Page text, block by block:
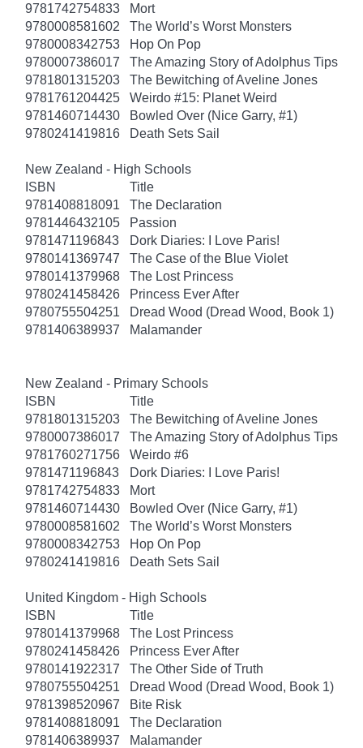
9781742754833
Mort
9780008581602
The World’s Worst Monsters
9780008342753
Hop On Pop
9780007386017
The Amazing Story of Adolphus Tips
9781801315203
The Bewitching of Aveline Jones
9781761204425
Weirdo #15: Planet Weird
9781460714430
Bowled Over (Nice Garry, #1)
9780241419816
Death Sets Sail
New Zealand - High Schools
ISBN
Title
9781408818091
The Declaration
9781446432105
Passion
9781471196843
Dork Diaries: I Love Paris!
9780141369747
The Case of the Blue Violet
9780141379968
The Lost Princess
9780241458426
Princess Ever After
9780755504251
Dread Wood (Dread Wood, Book 1)
9781406389937
Malamander
New Zealand - Primary Schools
ISBN
Title
9781801315203
The Bewitching of Aveline Jones
9780007386017
The Amazing Story of Adolphus Tips
9781760271756
Weirdo #6
9781471196843
Dork Diaries: I Love Paris!
9781742754833
Mort
9781460714430
Bowled Over (Nice Garry, #1)
9780008581602
The World’s Worst Monsters
9780008342753
Hop On Pop
9780241419816
Death Sets Sail
United Kingdom - High Schools
ISBN
Title
9780141379968
The Lost Princess
9780241458426
Princess Ever After
9780141922317
The Other Side of Truth
9780755504251
Dread Wood (Dread Wood, Book 1)
9781398520967
Bite Risk
9781408818091
The Declaration
9781406389937
Malamander